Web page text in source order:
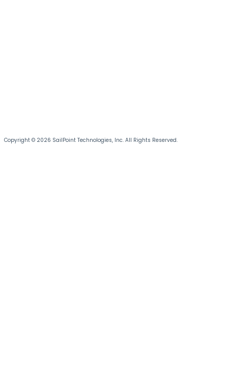
Copyright © 2026 SailPoint Technologies, Inc. All Rights Reserved.